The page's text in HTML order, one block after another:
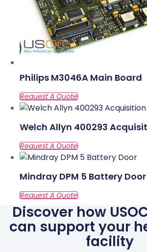
Philips M3046A Main Board
Welch Allyn 400293
Mindray DPM 5 Battery Door
Discover how
can support your
facility